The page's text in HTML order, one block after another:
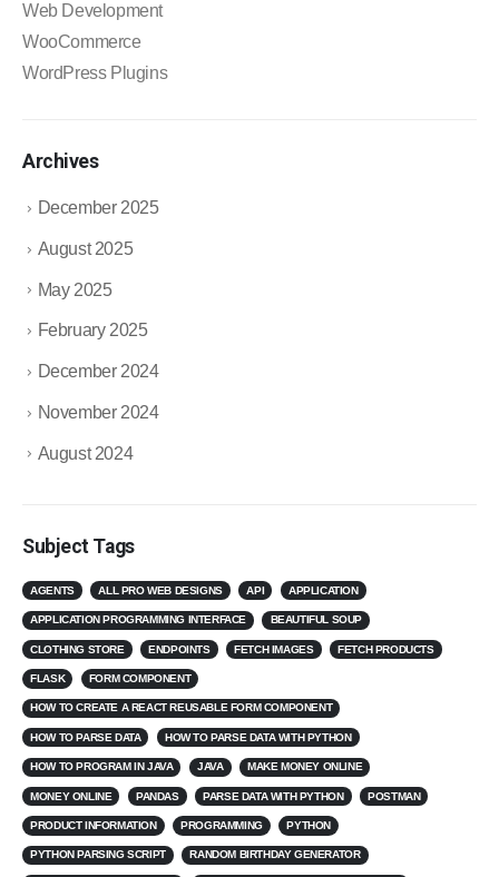
Web Development
WooCommerce
WordPress Plugins
Archives
December 2025
August 2025
May 2025
February 2025
December 2024
November 2024
August 2024
Subject Tags
AGENTS ALL PRO WEB DESIGNS API APPLICATION
APPLICATION PROGRAMMING INTERFACE BEAUTIFUL SOUP
CLOTHING STORE ENDPOINTS FETCH IMAGES FETCH PRODUCTS
FLASK FORM COMPONENT
HOW TO CREATE A REACT REUSABLE FORM COMPONENT
HOW TO PARSE DATA HOW TO PARSE DATA WITH PYTHON
HOW TO PROGRAM IN JAVA JAVA MAKE MONEY ONLINE
MONEY ONLINE PANDAS PARSE DATA WITH PYTHON POSTMAN
PRODUCT INFORMATION PROGRAMMING PYTHON
PYTHON PARSING SCRIPT RANDOM BIRTHDAY GENERATOR